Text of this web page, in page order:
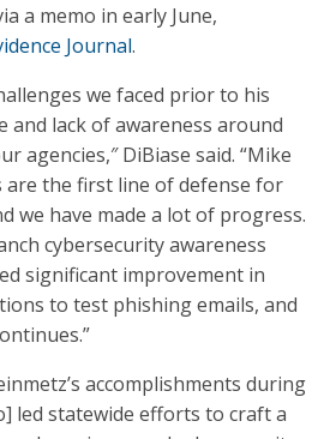
a memo in early June,
Journal.
we faced prior to his
and lack of awareness around
agencies,″ DiBiase said. “Mike
are the first line of defense for
we have made a lot of progress.
cybersecurity awareness
significant improvement in
to test phishing emails, and
accomplishments during
led statewide efforts to craft a